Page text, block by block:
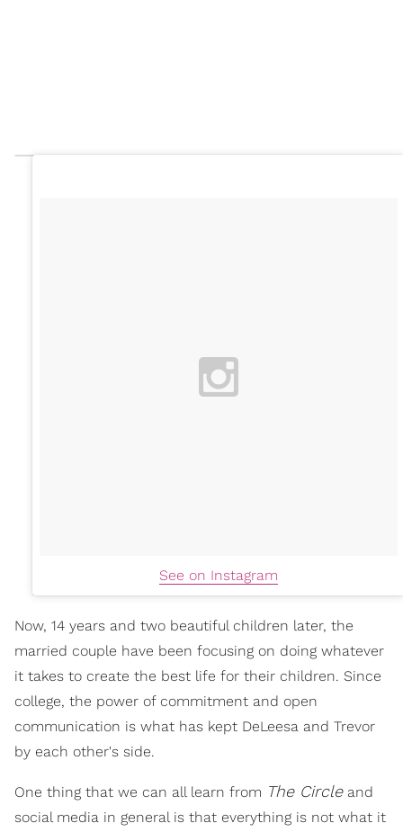
See on Instagram
Now, 14 years and two beautiful children later, the
married couple have been focusing on doing whatever
it takes to create the best life for their children. Since
college, the power of commitment and open
communication is what has kept DeLeesa and Trevor
by each other's side.
One thing that we can all learn from The Circleand
social media in general is that everything is not what it